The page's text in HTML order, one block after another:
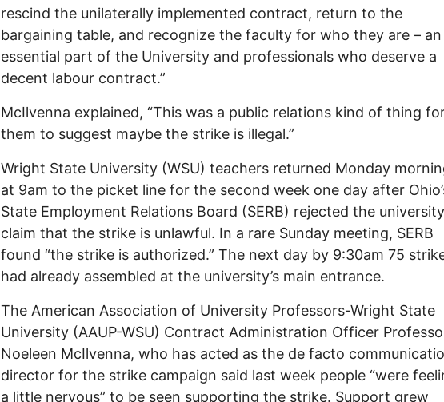
rescind the unilaterally implemented contract, return to the
bargaining table, and recognize the faculty for who they are – an
essential part of the University and professionals who deserve a
decent labour contract.”
McIlvenna explained, “This was a public relations kind of thing
them to suggest maybe the strike is illegal.”
Wright State University (WSU) teachers returned Monday
at 9am to the picket line for the second week one day after
State Employment Relations Board (SERB) rejected the
claim that the strike is unlawful. In a rare Sunday meeting, SERB
found “the strike is authorized.” The next day by 9:30am 75
had already assembled at the university’s main entrance.
The American Association of University Professors-Wright State
University (AAUP-WSU) Contract Administration Officer
Noeleen McIlvenna, who has acted as the de facto
director for the strike campaign said last week people “were
a little nervous” to be seen supporting the strike. Support grew